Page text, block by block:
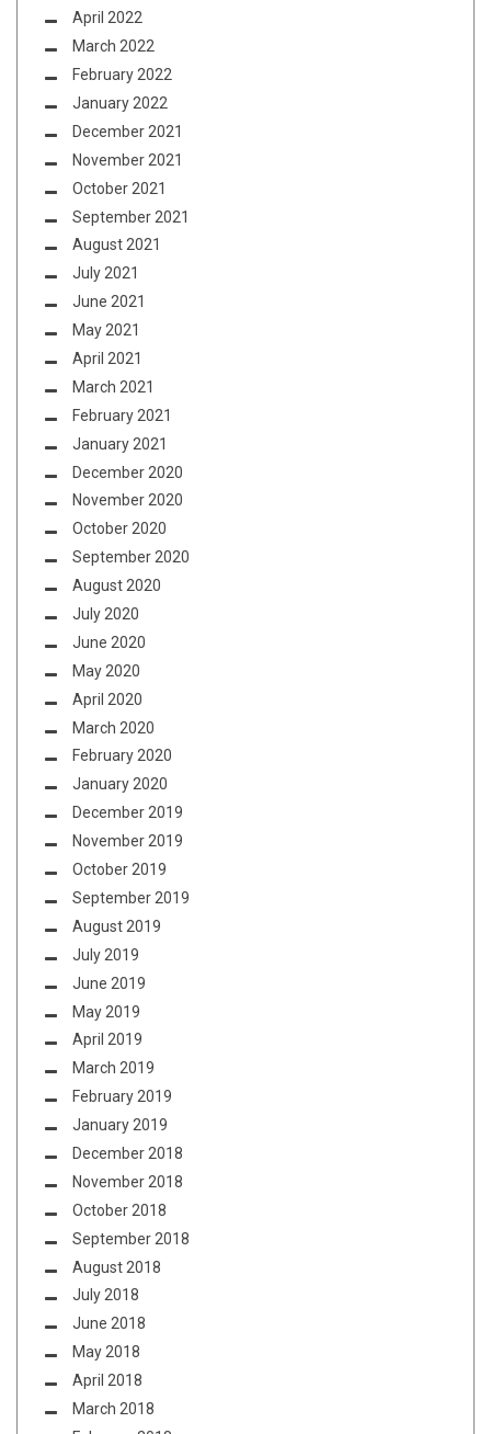
April 2022
March 2022
February 2022
January 2022
December 2021
November 2021
October 2021
September 2021
August 2021
July 2021
June 2021
May 2021
April 2021
March 2021
February 2021
January 2021
December 2020
November 2020
October 2020
September 2020
August 2020
July 2020
June 2020
May 2020
April 2020
March 2020
February 2020
January 2020
December 2019
November 2019
October 2019
September 2019
August 2019
July 2019
June 2019
May 2019
April 2019
March 2019
February 2019
January 2019
December 2018
November 2018
October 2018
September 2018
August 2018
July 2018
June 2018
May 2018
April 2018
March 2018